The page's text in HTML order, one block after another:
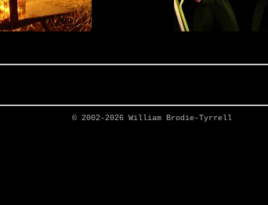
© 2002-2026 William Brodie-Tyrrell